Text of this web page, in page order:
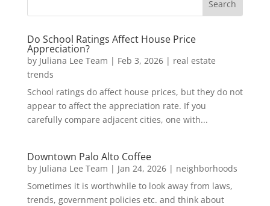
Do School Ratings Affect House Price
Appreciation?
by Juliana Lee Team | Feb 3, 2026| real estate
trends
School ratings do affect house prices, but they do not
appear to affect the appreciation rate. If you
carefully compare adjacent cities, one with...
Downtown Palo Alto Coffee
by Juliana Lee Team | Jan 24, 2026| neighborhoods
Sometimes it is worthwhile to look away from laws,
trends, government policies etc. and think about